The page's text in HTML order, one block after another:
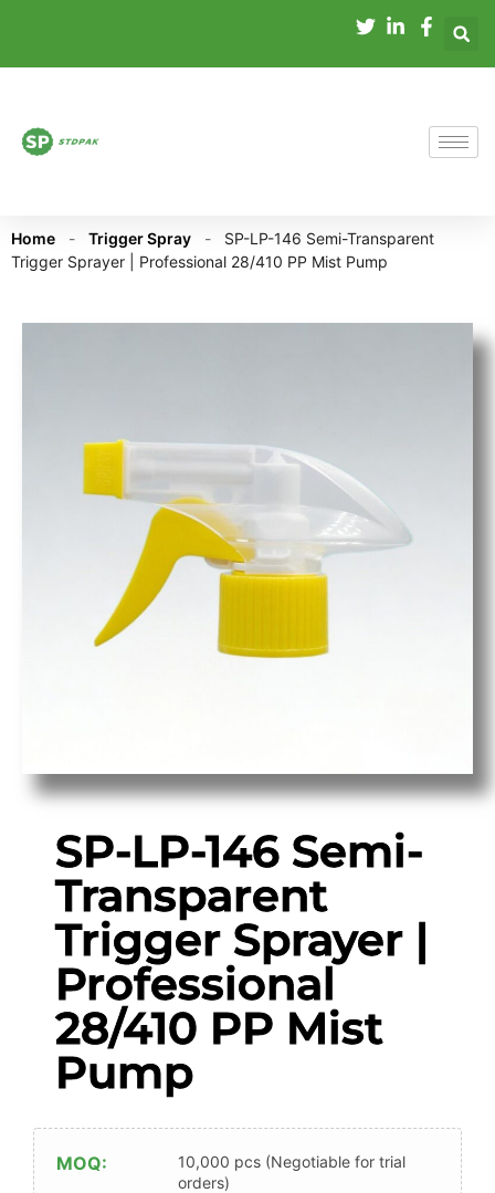
Home - Trigger Spray -
SP-LP-146 Semi-Transparent
Trigger Sprayer | Professional 28/410 PP Mist Pump
SP-LP-146 Semi-
Transparent
Trigger Sprayer |
Professional
28/410 PP Mist
Pump
MOQ:
10,000 pcs (Negotiable for trial
orders)